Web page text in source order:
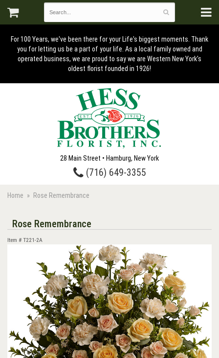
For 100 Years, we've been there for your Life's biggest moments. Thank
you for letting us be a part of your life. As a local family owned and
operated business, we are proud to say we are Western New York's
oldest florist founded in 1926!
28 Main Street • Hamburg, New York
(716) 649-3355
Home Rose Remembrance
Rose Remembrance
Item # T221-2A